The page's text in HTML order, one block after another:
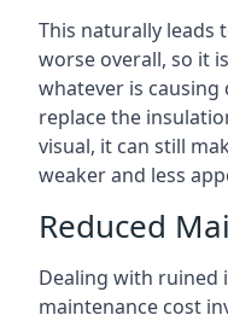
This naturally leads
worse overall, so it
whatever is causing
replace the
visual, it can still
weaker and less
Reduced
Dealing with ruined
maintenance cost